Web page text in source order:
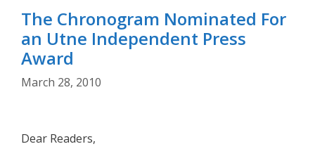
The Chronogram Nominated For
an Utne Independent Press
Award
March 28, 2010
Dear Readers,